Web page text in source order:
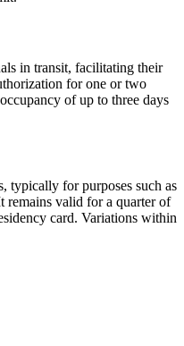
in transit, facilitating their
for one or two
of up to three days
typically for purposes such as
valid for a quarter of
card. Variations within